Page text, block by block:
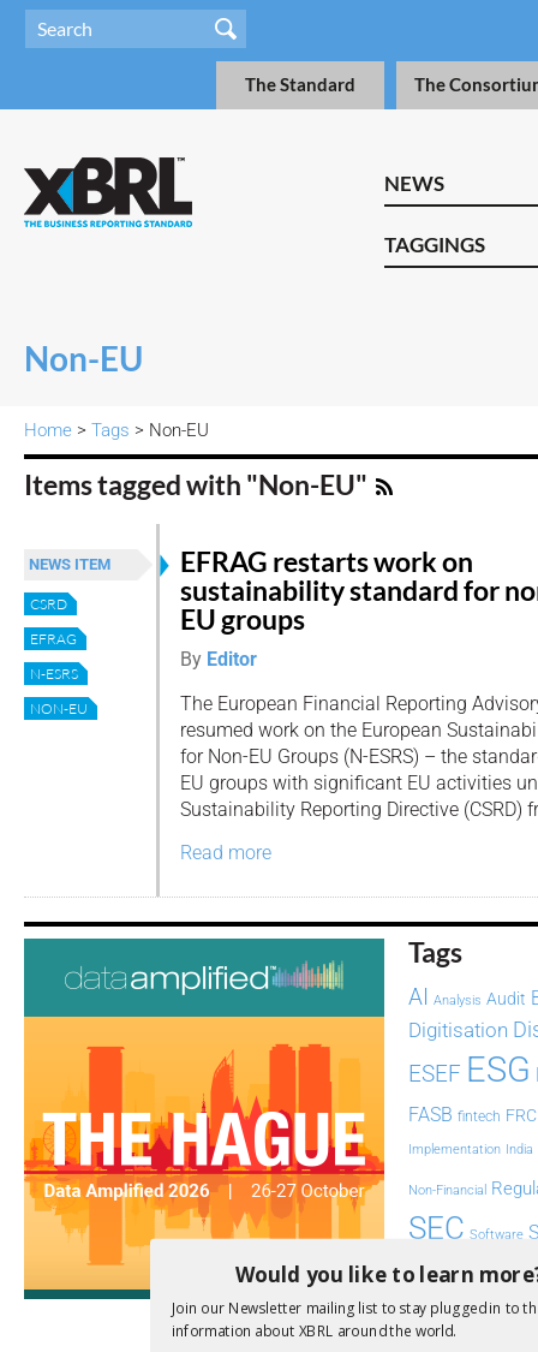
The Standard The
NEWS
TAGGINGS
Non-EU
Home > Tags > Non-EU
Items tagged with "Non-EU"
NEWS ITEM
CSRD
EFRAG
N-ESRS
NON-EU
EFRAG restarts work on
sustainability standard for
EU groups
By Editor
The European Financial Reporting
resumed work on the European
for Non-EU Groups (N-ESRS) – the
EU groups with significant EU activities
Sustainability Reporting Directive (CSRD)
Read more
Tags
AI Analysis Audit
Digitisation
ESEF ESG
FASB fintech FRC
Implementation India
Non-Financial
SEC Software
Transparency UK
Would you like to learn
Join our Newsletter mailing list to stay plugged in to
information about XBRL around the world.